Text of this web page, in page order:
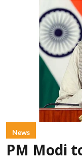
News
PM Modi